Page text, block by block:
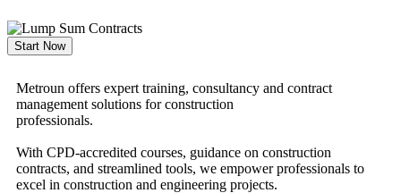
Start Now
Metroun offers expert training, consultancy and contract
management solutions for construction
professionals.
With CPD-accredited courses, guidance on construction
contracts, and streamlined tools, we empower professionals to
excel in construction and engineering projects.